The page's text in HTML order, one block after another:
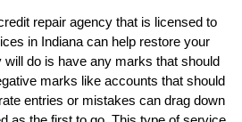
repair agency that is licensed to
in Indiana can help restore your
will do is have any marks that should
marks like accounts that should
entries or mistakes can drag down